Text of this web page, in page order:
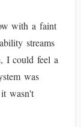
with a faint
streams
I could feel a
was
wasn't